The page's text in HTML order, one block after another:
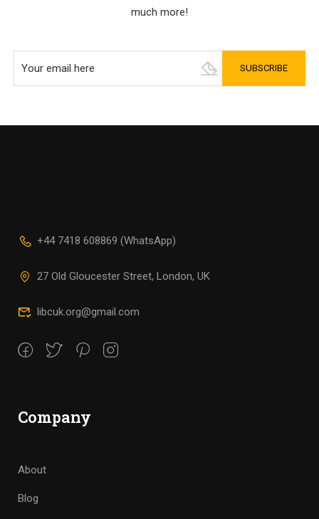
much more!
+44 7418 608869 (WhatsApp)
27 Old Gloucester Street, London, UK
libcuk.org@gmail.com
Company
About
Blog